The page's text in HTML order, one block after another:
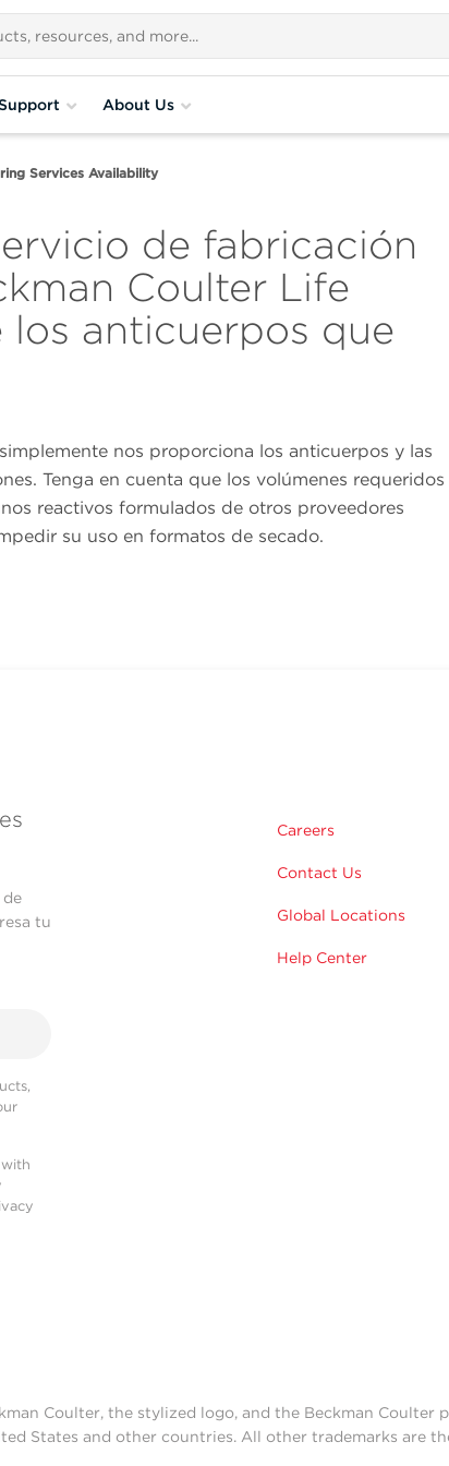
About Us
Services Availability
de fabricación
Coulter Life
los anticuerpos que
nos proporciona los anticuerpos y las
Tenga en cuenta que los volúmenes requeridos
reactivos formulados de otros proveedores
su uso en formatos de secado.
tu
Careers
Contact Us
Global Locations
Help Center
Coulter, the stylized logo, and the Beckman Coulter
States and other countries. All other trademarks are